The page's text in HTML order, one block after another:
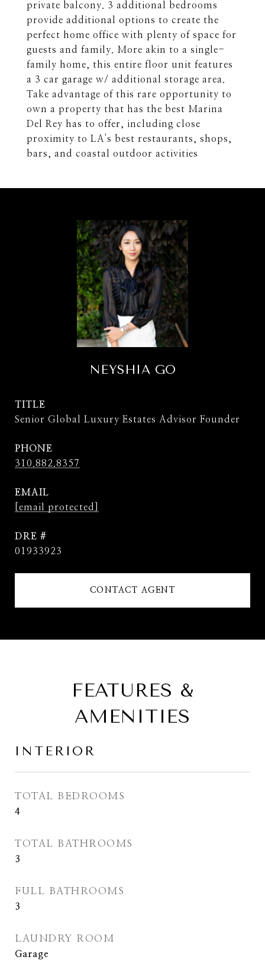
private balcony. 3 additional bedrooms
provide additional options to create the
perfect home office with plenty of space for
guests and family. More akin to a single-
family home, this entire floor unit features
a 3 car garage w/ additional storage area.
Take advantage of this rare opportunity to
own a property that has the best Marina
Del Rey has to offer, including close
proximity to LA's best restaurants, shops,
bars, and coastal outdoor activities
NEYSHIA GO
TITLE
Senior Global Luxury Estates Advisor Founder
PHONE
310.882.8357
EMAIL
[email protected]
DRE #
01933923
CONTACT AGENT
FEATURES &
AMENITIES
INTERIOR
TOTAL BEDROOMS
4
TOTAL BATHROOMS
3
FULL BATHROOMS
3
LAUNDRY ROOM
Garage